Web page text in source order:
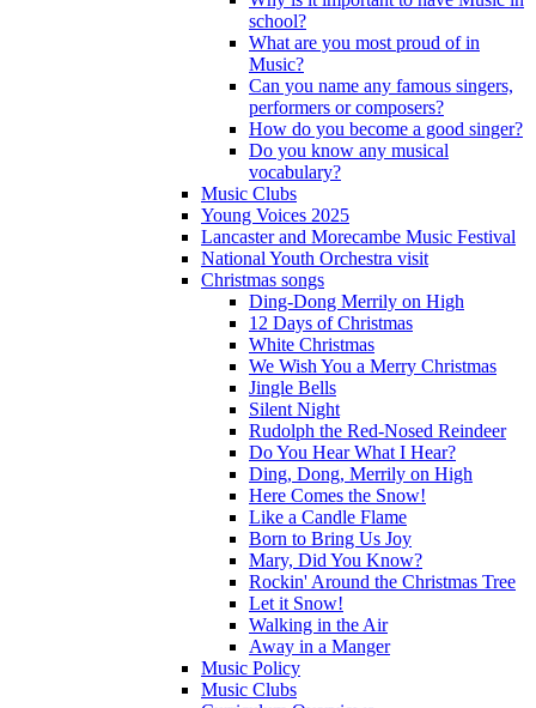
school?
What are you most proud of in
Music?
Can you name any famous singers,
performers or composers?
How do you become a good singer?
Do you know any musical
vocabulary?
Music Clubs
Young Voices 2025
Lancaster and Morecambe Music Festival
National Youth Orchestra visit
Christmas songs
Ding-Dong Merrily on High
12 Days of Christmas
White Christmas
We Wish You a Merry Christmas
Jingle Bells
Silent Night
Rudolph the Red-Nosed Reindeer
Do You Hear What I Hear?
Ding, Dong, Merrily on High
Here Comes the Snow!
Like a Candle Flame
Born to Bring Us Joy
Mary, Did You Know?
Rockin' Around the Christmas Tree
Let it Snow!
Walking in the Air
Away in a Manger
Music Policy
Music Clubs